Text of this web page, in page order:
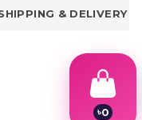
& DELIVERY
৳0